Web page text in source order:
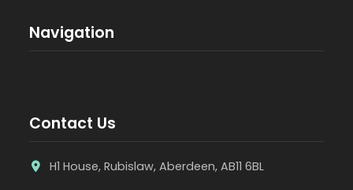
Navigation
Contact Us
H1 House, Rubislaw, Aberdeen, AB11 6BL